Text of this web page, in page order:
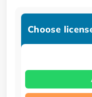
Choose